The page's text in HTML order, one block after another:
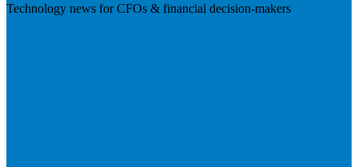
Technology news for CFOs & financial decision-makers